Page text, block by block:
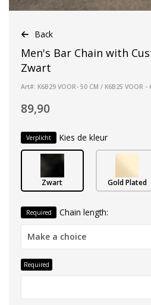
Back
Men's Bar Chain with
Zwart
Art#: K6B29 VOOR- 50 CM / K6B25 VOOR
89,90
Verplicht Kies de kleur
Zwart Gold Plated
Required Chain length:
Make a choice
Required